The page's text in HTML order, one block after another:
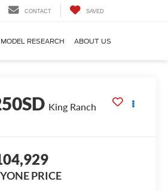
CONTACT SAVED
MODEL RESEARCH ABOUT US
King Ranch
PRICE